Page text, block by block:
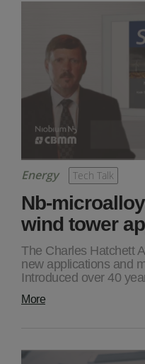
Energy Tech Talk
Nb-
wind tower
The Charles Hatchett
new applications and
Introduced over 40
More